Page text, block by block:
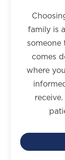
family is
someone
comes
where